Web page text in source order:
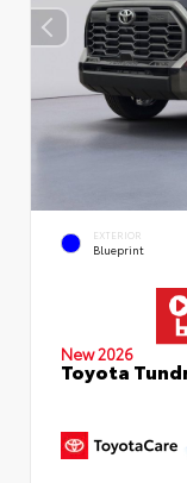
EXTERIOR
Blueprint
New 2026
Toyota